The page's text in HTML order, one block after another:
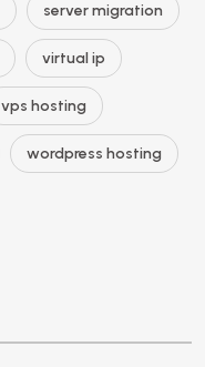
server migration
virtual ip
vps hosting
wordpress hosting